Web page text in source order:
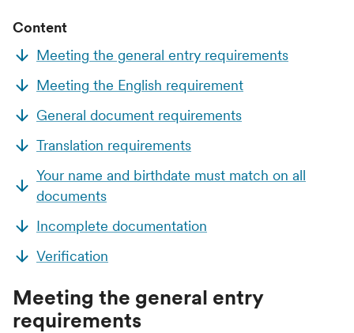
Content
Meeting the general entry requirements
Meeting the English requirement
General document requirements
Translation requirements
Your name and birthdate must match on all
documents
Incomplete documentation
Verification
Meeting the general entry
requirements